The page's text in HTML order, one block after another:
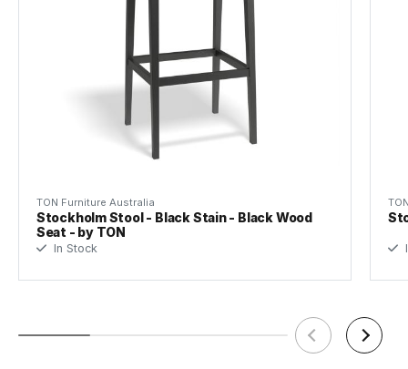
TON Furniture Australia
Stockholm Stool - Black Stain - Black Wood
Seat - by TON
In Stock